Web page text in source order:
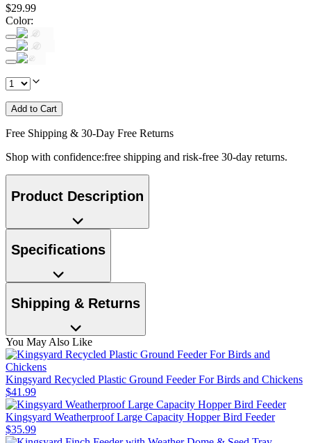
$29.99
Color:
Add to Cart
Free Shipping & 30-Day Free Returns
Shop with confidence:free shipping and risk-free 30-day returns.
Product Description
Specifications
Shipping & Returns
You May Also Like
Kingsyard Recycled Plastic Ground Feeder For Birds and Chickens
$41 .99
Kingsyard Weatherproof Large Capacity Hopper Bird Feeder
$35.99